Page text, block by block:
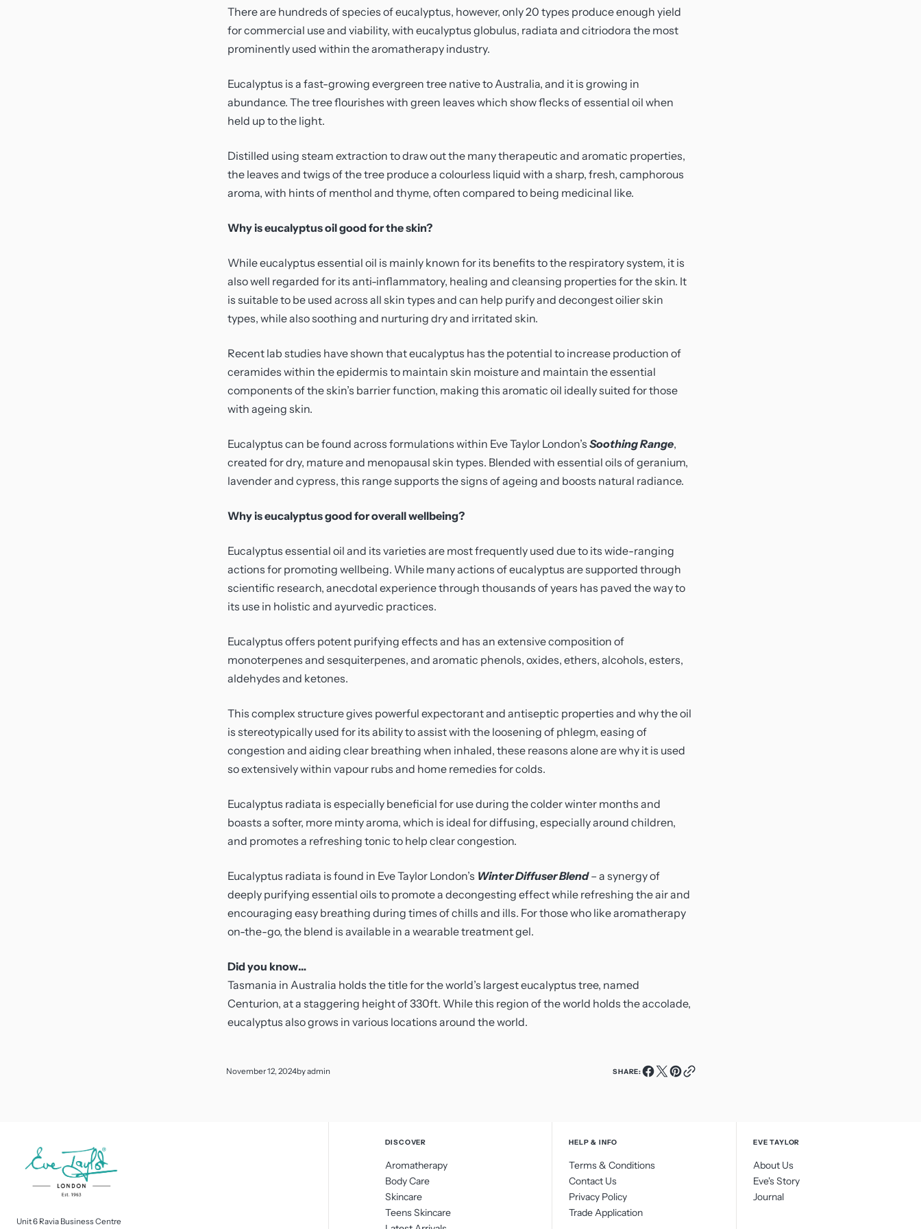
Vitamin C
There are hundreds of species of eucalyptus, however, only 20 types produce enough yield
for commercial use and viability, with eucalyptus globulus, radiata and citriodora the most
prominently used within the aromatherapy industry.
Eucalyptus is a fast-growing evergreen tree native to Australia, and it is growing in
abundance. The tree flourishes with green leaves which show flecks of essential oil when
held up to the light.
Distilled using steam extraction to draw out the many therapeutic and aromatic properties,
the leaves and twigs of the tree produce a colourless liquid with a sharp, fresh, camphorous
aroma, with hints of menthol and thyme, often compared to being medicinal like.
Why is eucalyptus oil good for the skin?
While eucalyptus essential oil is mainly known for its benefits to the respiratory system, it is
also well regarded for its anti-inflammatory, healing and cleansing properties for the skin. It
is suitable to be used across all skin types and can help purify and decongest oilier skin
types, while also soothing and nurturing dry and irritated skin.
Recent lab studies have shown that eucalyptus has the potential to increase production of
ceramides within the epidermis to maintain skin moisture and maintain the essential
components of the skin’s barrier function, making this aromatic oil ideally suited for those
with ageing skin.
Eucalyptus can be found across formulations within Eve Taylor London’s Soothing Range,
created for dry, mature and menopausal skin types. Blended with essential oils of geranium,
lavender and cypress, this range supports the signs of ageing and boosts natural radiance.
Why is eucalyptus good for overall wellbeing?
Eucalyptus essential oil and its varieties are most frequently used due to its wide-ranging
actions for promoting wellbeing. While many actions of eucalyptus are supported through
scientific research, anecdotal experience through thousands of years has paved the way to
its use in holistic and ayurvedic practices.
Eucalyptus offers potent purifying effects and has an extensive composition of
monoterpenes and sesquiterpenes, and aromatic phenols, oxides, ethers, alcohols, esters,
aldehydes and ketones.
This complex structure gives powerful expectorant and antiseptic properties and why the oil
is stereotypically used for its ability to assist with the loosening of phlegm, easing of
congestion and aiding clear breathing when inhaled, these reasons alone are why it is used
so extensively within vapour rubs and home remedies for colds.
Eucalyptus radiata is especially beneficial for use during the colder winter months and
boasts a softer, more minty aroma, which is ideal for diffusing, especially around children,
and promotes a refreshing tonic to help clear congestion.
Eucalyptus radiata is found in Eve Taylor London’s Winter Diffuser Blend– a synergy of
deeply purifying essential oils to promote a decongesting effect while refreshing the air and
encouraging easy breathing during times of chills and ills. For those who like aromatherapy
on-the-go, the blend is available in a wearable treatment gel.
Did you know…
Tasmania in Australia holds the title for the world’s largest eucalyptus tree, named
Centurion, at a staggering height of 330ft. While this region of the world holds the accolade,
eucalyptus also grows in various locations around the world.
November 12, 2024byadmin SHARE:
Unit 6 Ravia Business Centre
DISCOVER
Aromatherapy
Body Care
Skincare
Teens Skincare
HELP & INFO
Terms & Conditions
Contact Us
Privacy Policy
Trade Application
EVE TAYLOR
About Us
Eve's Story
Journal